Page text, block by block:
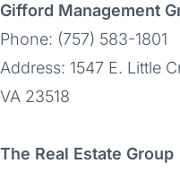
Gifford Management
Phone: (757) 583-1801
Address: 1547 E. Little
VA 23518
The Real Estate Group